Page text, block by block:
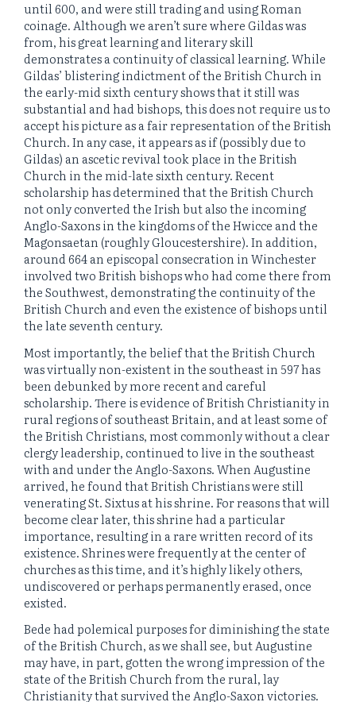
until 600, and were still trading and using Roman
coinage. Although we aren’t sure where Gildas was
from, his great learning and literary skill
demonstrates a continuity of classical learning. While
Gildas’ blistering indictment of the British Church in
the early-mid sixth century shows that it still was
substantial and had bishops, this does not require us to
accept his picture as a fair representation of the British
Church. In any case, it appears as if (possibly due to
Gildas) an ascetic revival took place in the British
Church in the mid-late sixth century. Recent
scholarship has determined that the British Church
not only converted the Irish but also the incoming
Anglo-Saxons in the kingdoms of the Hwicce and the
Magonsaetan (roughly Gloucestershire). In addition,
around 664 an episcopal consecration in Winchester
involved two British bishops who had come there from
the Southwest, demonstrating the continuity of the
British Church and even the existence of bishops until
the late seventh century.
Most importantly, the belief that the British Church
was virtually non-existent in the southeast in 597 has
been debunked by more recent and careful
scholarship. There is evidence of British Christianity in
rural regions of southeast Britain, and at least some of
the British Christians, most commonly without a clear
clergy leadership, continued to live in the southeast
with and under the Anglo-Saxons. When Augustine
arrived, he found that British Christians were still
venerating St. Sixtus at his shrine. For reasons that will
become clear later, this shrine had a particular
importance, resulting in a rare written record of its
existence. Shrines were frequently at the center of
churches as this time, and it’s highly likely others,
undiscovered or perhaps permanently erased, once
existed.
Bede had polemical purposes for diminishing the state
of the British Church, as we shall see, but Augustine
may have, in part, gotten the wrong impression of the
state of the British Church from the rural, lay
Christianity that survived the Anglo-Saxon victories.